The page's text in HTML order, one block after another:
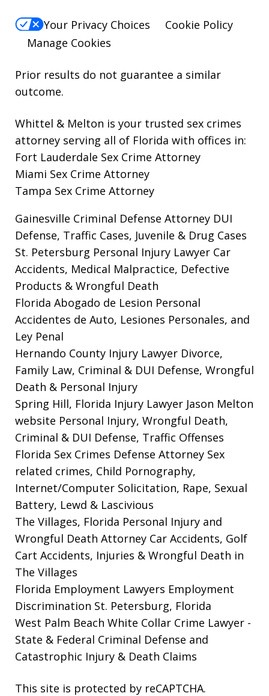
Your Privacy Choices
Cookie Policy
Manage Cookies
Prior results do not guarantee a similar
outcome.
Whittel & Melton is your trusted sex crimes
attorney serving all of Florida with offices in:
Fort Lauderdale Sex Crime Attorney
Miami Sex Crime Attorney
Tampa Sex Crime Attorney
Gainesville Criminal Defense Attorney DUI
Defense, Traffic Cases, Juvenile & Drug Cases
St. Petersburg Personal Injury Lawyer Car
Accidents, Medical Malpractice, Defective
Products & Wrongful Death
Florida Abogado de Lesion Personal
Accidentes de Auto, Lesiones Personales, and
Ley Penal
Hernando County Injury Lawyer Divorce,
Family Law, Criminal & DUI Defense, Wrongful
Death & Personal Injury
Spring Hill, Florida Injury Lawyer Jason Melton
website Personal Injury, Wrongful Death,
Criminal & DUI Defense, Traffic Offenses
Florida Sex Crimes Defense Attorney Sex
related crimes, Child Pornography,
Internet/Computer Solicitation, Rape, Sexual
Battery, Lewd & Lascivious
The Villages, Florida Personal Injury and
Wrongful Death Attorney Car Accidents, Golf
Cart Accidents, Injuries & Wrongful Death in
The Villages
Florida Employment Lawyers Employment
Discrimination St. Petersburg, Florida
West Palm Beach White Collar Crime Lawyer -
State & Federal Criminal Defense and
Catastrophic Injury & Death Claims
This site is protected by reCAPTCHA.